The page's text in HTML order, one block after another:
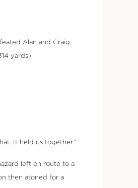
Alan and Craig
yards).
It held us together.”
left en route to a
then atoned for a